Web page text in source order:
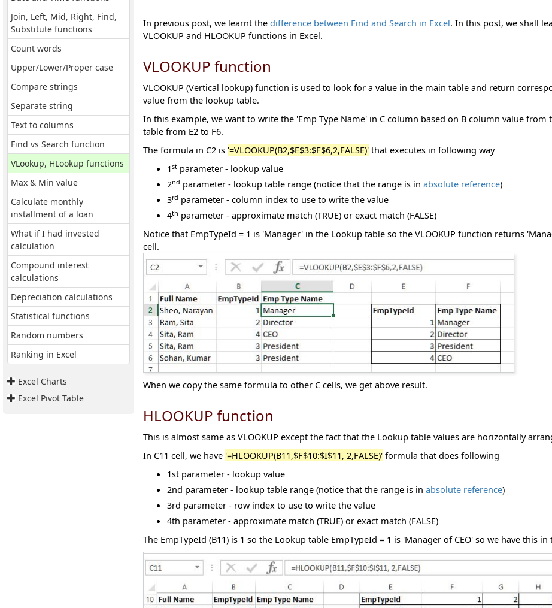
Join, Left, Mid, Right, Find,
Substitute functions
Count words
Upper/Lower/Proper case
Compare strings
Separate string
Text to columns
Find vs Search function
VLookup, HLookup functions
Max & Min value
Calculate monthly
installment of a loan
What if I had invested
calculation
Compound interest
calculations
Depreciation calculations
Statistical functions
Random numbers
Ranking in Excel
Excel Charts
Excel Pivot Table
In previous post, we learnt the difference between Find and Search in Excel. In this post, we shall
VLOOKUP and HLOOKUP functions in Excel.
VLOOKUP function
VLOOKUP (Vertical lookup) function is used to look for a value in the main table and return
value from the lookup table.
In this example, we want to write the 'Emp Type Name' in C column based on B column value from
table from E2 to F6.
The formula in C2 is '=VLOOKUP(B2,$E$3:$F$6,2,FALSE)' that executes in following way
1st parameter - lookup value
2nd parameter - lookup table range (notice that the range is in absolute reference)
3rd parameter - column index to use to write the value
4th parameter - approximate match (TRUE) or exact match (FALSE)
Notice that EmpTypeId = 1 is 'Manager' in the Lookup table so the VLOOKUP function returns
cell.
When we copy the same formula to other C cells, we get above result.
HLOOKUP function
This is almost same as VLOOKUP except the fact that the Lookup table values are horizontally
In C11 cell, we have '=HLOOKUP(B11,$F$10:$I$11, 2,FALSE)' formula that does following
1st parameter - lookup value
2nd parameter - lookup table range (notice that the range is in absolute reference)
3rd parameter - row index to use to write the value
4th parameter - approximate match (TRUE) or exact match (FALSE)
The EmpTypeId (B11) is 1 so the Lookup table EmpTypeId = 1 is 'Manager of CEO' so we have this in